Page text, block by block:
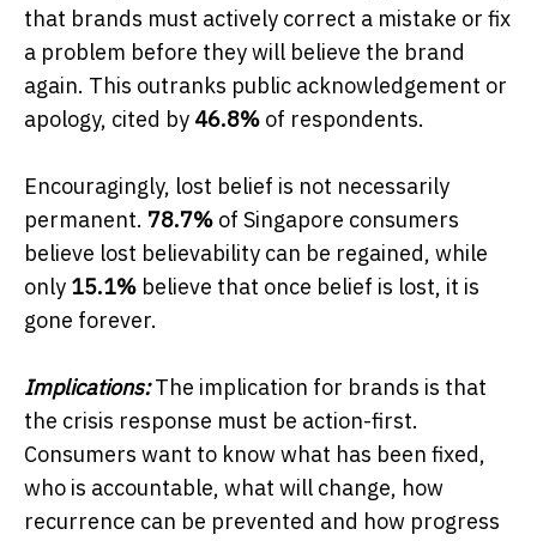
that brands must actively correct a mistake or fix
a problem before they will believe the brand
again. This outranks public acknowledgement or
apology, cited by 46.8% of respondents.
Encouragingly, lost belief is not necessarily
permanent. 78.7% of Singapore consumers
believe lost believability can be regained, while
only 15.1% believe that once belief is lost, it is
gone forever.
Implications:The implication for brands is that
the crisis response must be action-first.
Consumers want to know what has been fixed,
who is accountable, what will change, how
recurrence can be prevented and how progress